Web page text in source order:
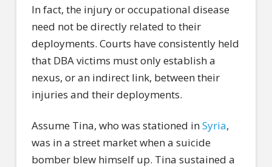
In fact, the injury or occupational disease
need not be directly related to their
deployments. Courts have consistently held
that DBA victims must only establish a
nexus, or an indirect link, between their
injuries and their deployments.
Assume Tina, who was stationed inSyria,
was in a street market when a suicide
bomber blew himself up. Tina sustained a